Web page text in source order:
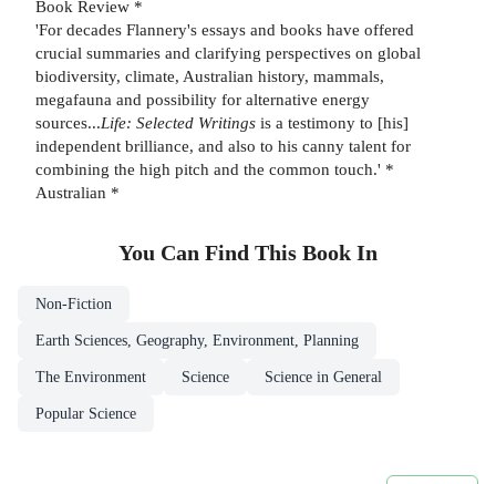
Book Review *
'For decades Flannery's essays and books have offered
crucial summaries and clarifying perspectives on global
biodiversity, climate, Australian history, mammals,
megafauna and possibility for alternative energy
sources...Life: Selected Writings is a testimony to [his]
independent brilliance, and also to his canny talent for
combining the high pitch and the common touch.' *
Australian *
You Can Find This Book In
Non-Fiction
Earth Sciences, Geography, Environment, Planning
The Environment Science Science in General
Popular Science